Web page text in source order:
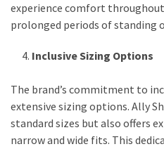
experience comfort throughout
prolonged periods of standing
Inclusive Sizing Options
The brand’s commitment to
extensive sizing options. Ally
standard sizes but also offers
narrow and wide fits. This